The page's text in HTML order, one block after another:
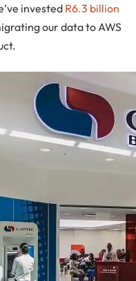
invested R6.3 billion
our data to AWS